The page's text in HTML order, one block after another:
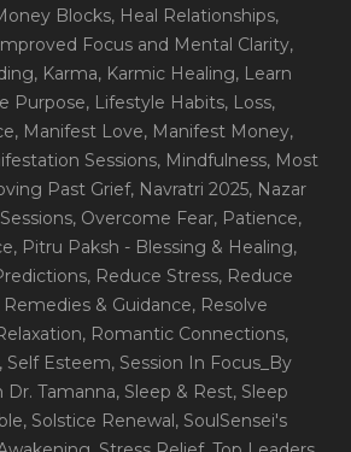
Blocks, Heal Relationships,
Focus and Mental Clarity,
, Karma, Karmic Healing, Learn
Purpose, Lifestyle Habits, Loss,
, Manifest Love, Manifest Money,
Sessions, Mindfulness, Most
Past Grief, Navratri 2025, Nazar
, Overcome Fear, Patience,
, Pitru Paksh - Blessing & Healing,
, Reduce Stress, Reduce
Remedies & Guidance, Resolve
, Romantic Connections,
, Self Esteem, Session In Focus_By
Dr. Tamanna, Sleep & Rest, Sleep
, Solstice Renewal, SoulSensei's